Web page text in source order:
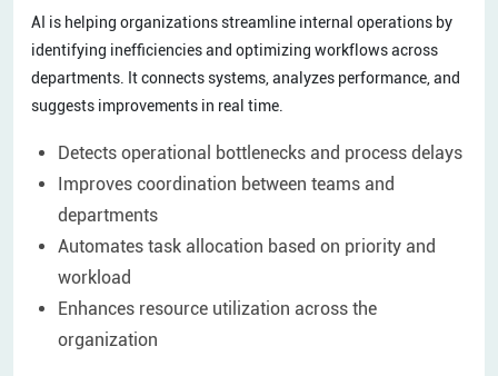
AI is helping organizations streamline internal operations by
identifying inefficiencies and optimizing workflows across
departments. It connects systems, analyzes performance, and
suggests improvements in real time.
Detects operational bottlenecks and process delays
Improves coordination between teams and
departments
Automates task allocation based on priority and
workload
Enhances resource utilization across the
organization